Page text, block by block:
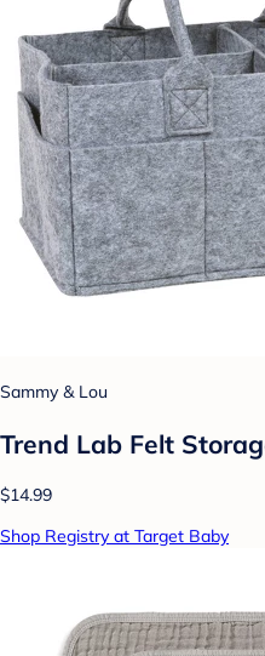
Sammy & Lou
Trend Lab Felt
$14.99
Shop Registry at Target Baby